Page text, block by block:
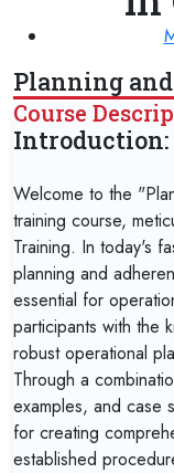
Planning
Course
Introduction:
Welcome to the
training course,
Training. In today's
planning and
essential for
participants with the
robust operational
Through a
examples, and case
for creating
established